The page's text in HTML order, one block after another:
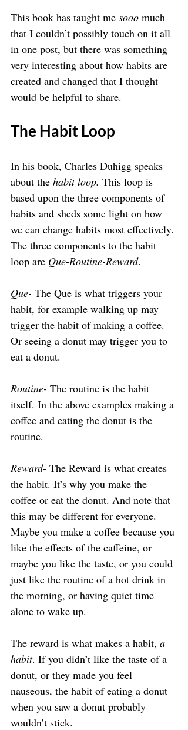
This book has taught me sooo much
that I couldn’t possibly touch on it all
in one post, but there was something
very interesting about how habits are
created and changed that I thought
would be helpful to share.
The Habit Loop
In his book, Charles Duhigg speaks
about the habit loop. This loop is
based upon the three components of
habits and sheds some light on how
we can change habits most effectively.
The three components to the habit
loop are Que-Routine-Reward.
Que- The Que is what triggers your
habit, for example walking up may
trigger the habit of making a coffee.
Or seeing a donut may trigger you to
eat a donut.
Routine- The routine is the habit
itself. In the above examples making a
coffee and eating the donut is the
routine.
Reward- The Reward is what creates
the habit. It’s why you make the
coffee or eat the donut. And note that
this may be different for everyone.
Maybe you make a coffee because you
like the effects of the caffeine, or
maybe you like the taste, or you could
just like the routine of a hot drink in
the morning, or having quiet time
alone to wake up.
The reward is what makes a habit, a
habit. If you didn’t like the taste of a
donut, or they made you feel
nauseous, the habit of eating a donut
when you saw a donut probably
wouldn’t stick.